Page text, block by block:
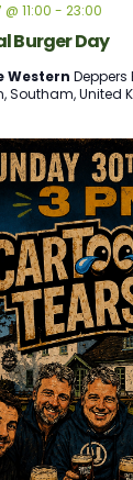
Burger Day
11:00 - 23:00
Western Deppers
Southam, United